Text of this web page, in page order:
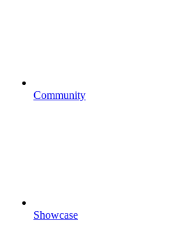
Community
Showcase